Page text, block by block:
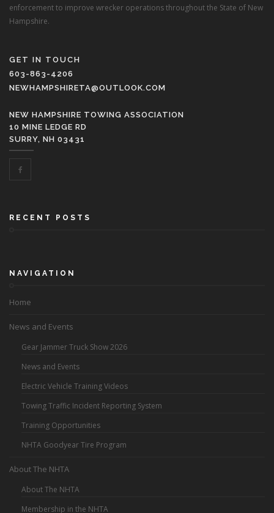
enforcement to improve wrecker operations throughout the State of New
Hampshire.
GET IN TOUCH
603-863-4206
NEWHAMPSHIRETA@OUTLOOK.COM
NEW HAMPSHIRE TOWING ASSOCIATION
10 MINE LEDGE RD
SURRY, NH 03431
RECENT POSTS
NAVIGATION
Home
News and Events
Gear Jammer Truck Show 2026
News and Events
Electric Vehicle Training Videos
Towing Traffic Incident Reporting System
Training Opportunities
NHTA Goodyear Tire Program
About The NHTA
About The NHTA
Membership in the NHTA